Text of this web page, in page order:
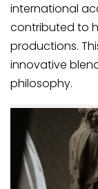
international
contributed to
productions.
innovative
philosophy.